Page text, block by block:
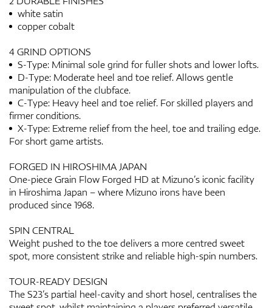
white satin
copper cobalt
4 GRIND OPTIONS
S-Type: Minimal sole grind for fuller shots and lower lofts.
D-Type: Moderate heel and toe relief. Allows gentle
manipulation of the clubface.
C-Type: Heavy heel and toe relief. For skilled players and
firmer conditions.
X-Type: Extreme relief from the heel, toe and trailing edge.
For short game artists.
FORGED IN HIROSHIMA JAPAN
One-piece Grain Flow Forged HD at Mizuno’s iconic facility
in Hiroshima Japan – where Mizuno irons have been
produced since 1968.
SPIN CENTRAL
Weight pushed to the toe delivers a more centred sweet
spot, more consistent strike and reliable high-spin numbers.
TOUR-READY DESIGN
The S23’s partial heel-cavity and short hosel, centralises the